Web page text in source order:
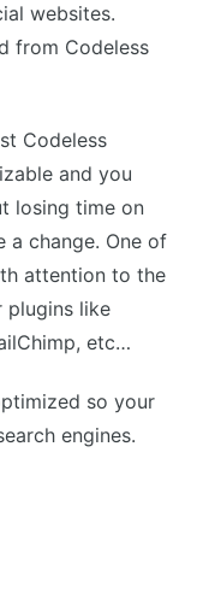
websites.
from Codeless
Codeless
and you
losing time on
a change. One of
attention to the
plugins like
etc…
so your
engines.